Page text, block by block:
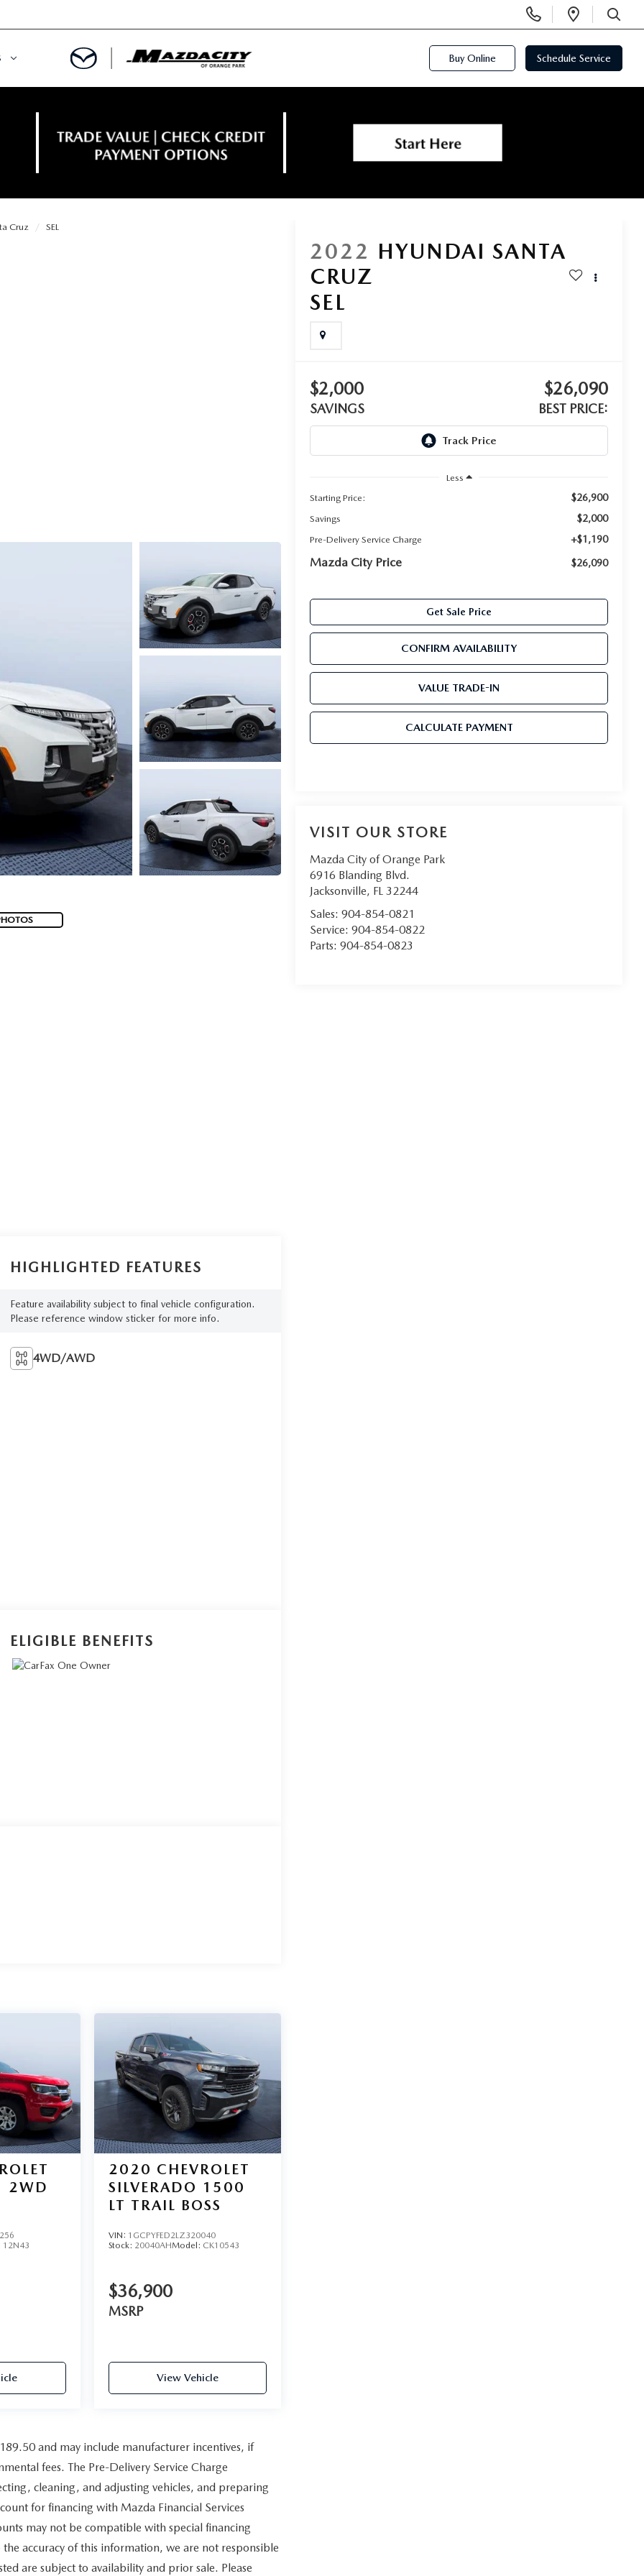
Phone
Numbers
Open
SEARCH
AND DEMOS
GRAD PROGRAM
Buy Online Schedule Service
Cruz SEL
2022 HYUNDAI SANTA
CRUZ
SEL
$2,000
SAVINGS
$26,090
BEST PRICE:
Less
Starting Price:
$26,900
Savings $2,000
Pre-Delivery Service Charge +$1,190
Mazda City Price $26,090
Get Sale Price
CONFIRM AVAILABILITY
VALUE TRADE-IN
CALCULATE PAYMENT
VISIT OUR STORE
Mazda City of Orange Park
6916 Blanding Blvd.
Jacksonville, FL 32244
Sales:904-854-0821
Service:904-854-0822
Parts:904-854-0823
HIGHLIGHTED FEATURES
Feature availability subject to final vehicle configuration.
Please reference window sticker for more info.
4WD/AWD
ELIGIBLE BENEFITS
2WD
12N43
2020 CHEVROLET
SILVERADO 1500
LT TRAIL BOSS
VIN: 1GCPYFED2LZ320040
Stock: 20040AHModel: CK10543
$36,900
MSRP
View Vehicle
and may include manufacturer incentives, if
fees. The Pre-Delivery Service Charge
cleaning, and adjusting vehicles, and preparing
for financing with Mazda Financial Services
may not be compatible with special financing
accuracy of this information, we are not responsible
are subject to availability and prior sale. Please